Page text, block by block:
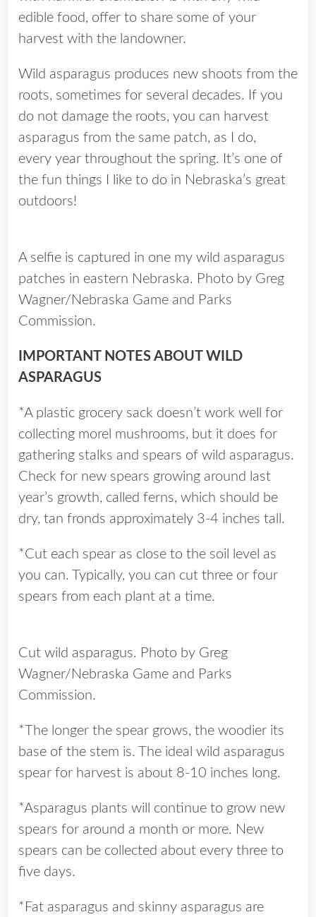
edible food, offer to share some of your
harvest with the landowner.
Wild asparagus produces new shoots from the
roots, sometimes for several decades. If you
do not damage the roots, you can harvest
asparagus from the same patch, as I do,
every year throughout the spring. It’s one of
the fun things I like to do in Nebraska’s great
outdoors!
A selfie is captured in one my wild asparagus
patches in eastern Nebraska. Photo by Greg
Wagner/Nebraska Game and Parks
Commission.
IMPORTANT NOTES ABOUT WILD
ASPARAGUS
*A plastic grocery sack doesn’t work well for
collecting morel mushrooms, but it does for
gathering stalks and spears of wild asparagus.
Check for new spears growing around last
year’s growth, called ferns, which should be
dry, tan fronds approximately 3-4 inches tall.
*Cut each spear as close to the soil level as
you can. Typically, you can cut three or four
spears from each plant at a time.
Cut wild asparagus. Photo by Greg
Wagner/Nebraska Game and Parks
Commission.
*The longer the spear grows, the woodier its
base of the stem is. The ideal wild asparagus
spear for harvest is about 8-10 inches long.
*Asparagus plants will continue to grow new
spears for around a month or more. New
spears can be collected about every three to
five days.
*Fat asparagus and skinny asparagus are